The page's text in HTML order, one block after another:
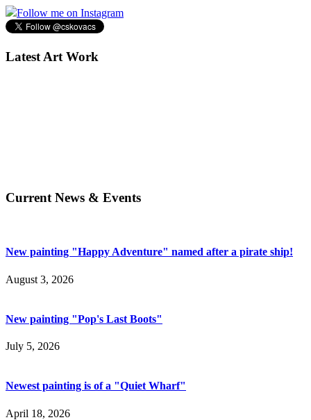
Follow me on Instagram
Latest Art Work
Current News & Events
New painting "Happy Adventure" named after a pirate ship!
August 3, 2026
New painting "Pop's Last Boots"
July 5, 2026
Newest painting is of a "Quiet Wharf"
April 18, 2026